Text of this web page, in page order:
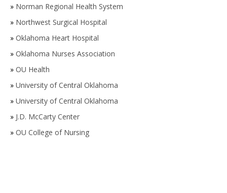
» Norman Regional Health System
» Northwest Surgical Hospital
» Oklahoma Heart Hospital
» Oklahoma Nurses Association
» OU Health
» University of Central Oklahoma
» University of Central Oklahoma
» J.D. McCarty Center
» OU College of Nursing